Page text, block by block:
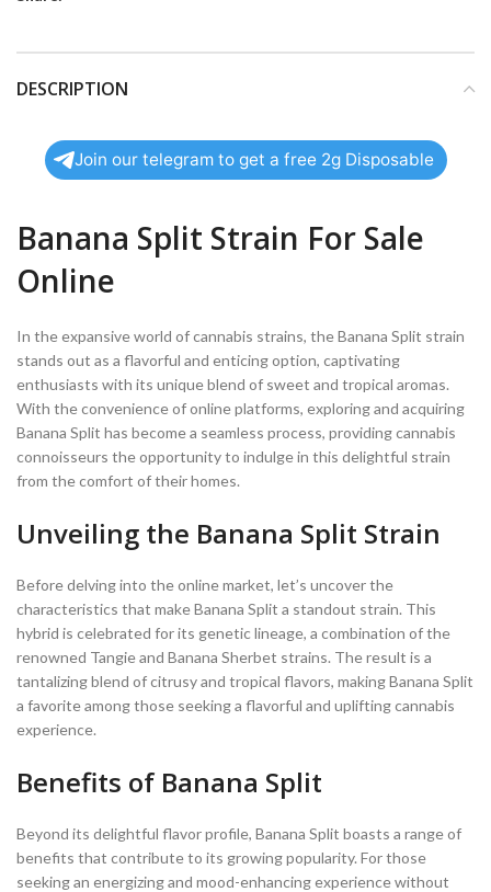
DESCRIPTION
Join our telegram to get a free 2g Disposable
Banana Split Strain For Sale
Online
In the expansive world of cannabis strains, the Banana Split strain
stands out as a flavorful and enticing option, captivating
enthusiasts with its unique blend of sweet and tropical aromas.
With the convenience of online platforms, exploring and acquiring
Banana Split has become a seamless process, providing cannabis
connoisseurs the opportunity to indulge in this delightful strain
from the comfort of their homes.
Unveiling the Banana Split Strain
Before delving into the online market, let’s uncover the
characteristics that make Banana Split a standout strain. This
hybrid is celebrated for its genetic lineage, a combination of the
renowned Tangie and Banana Sherbet strains. The result is a
tantalizing blend of citrusy and tropical flavors, making Banana Split
a favorite among those seeking a flavorful and uplifting cannabis
experience.
Benefits of Banana Split
Beyond its delightful flavor profile, Banana Split boasts a range of
benefits that contribute to its growing popularity. For those
seeking an energizing and mood-enhancing experience without